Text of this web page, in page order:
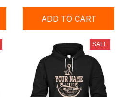
ADD TO CART
SALE